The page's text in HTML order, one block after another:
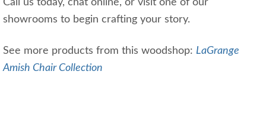
Call us today, chat online, or visit one of our
showrooms to begin crafting your story.
See more products from this woodshop: LaGrange
Amish Chair Collection